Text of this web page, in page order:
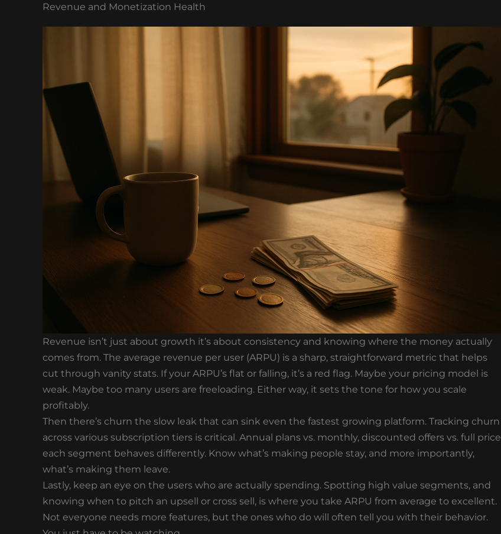
Revenue and Monetization Health
Revenue isn’t just about growth it’s about consistency and knowing where the money actually
comes from. The average revenue per user (ARPU) is a sharp, straightforward metric that helps
cut through vanity stats. If your ARPU’s flat or falling, it’s a red flag. Maybe your pricing model is
weak. Maybe too many users are freeloading. Either way, it sets the tone for how you scale
profitably.
Then there’s churn the slow leak that can sink even the fastest growing platform. Tracking churn
across various subscription tiers is critical. Annual plans vs. monthly, discounted offers vs. full price
each segment behaves differently. Know what’s making people stay, and more importantly,
what’s making them leave.
Lastly, keep an eye on the users who are actually spending. Spotting high value segments, and
knowing when to pitch an upsell or cross sell, is where you take ARPU from average to excellent.
Not everyone needs more features, but the ones who do will often tell you with their behavior.